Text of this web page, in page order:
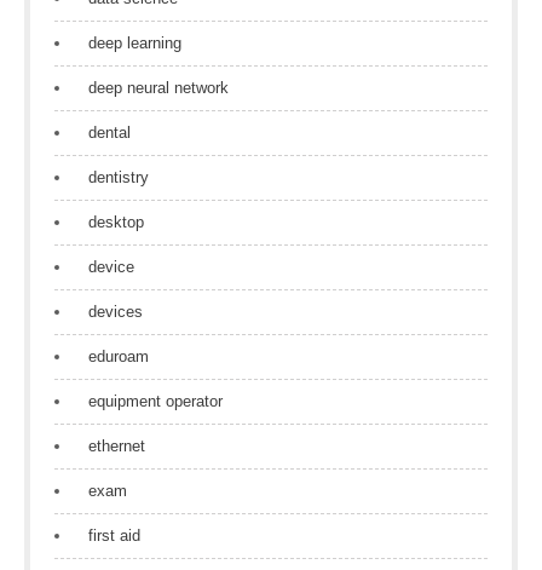
deep learning
deep neural network
dental
dentistry
desktop
device
devices
eduroam
equipment operator
ethernet
exam
first aid